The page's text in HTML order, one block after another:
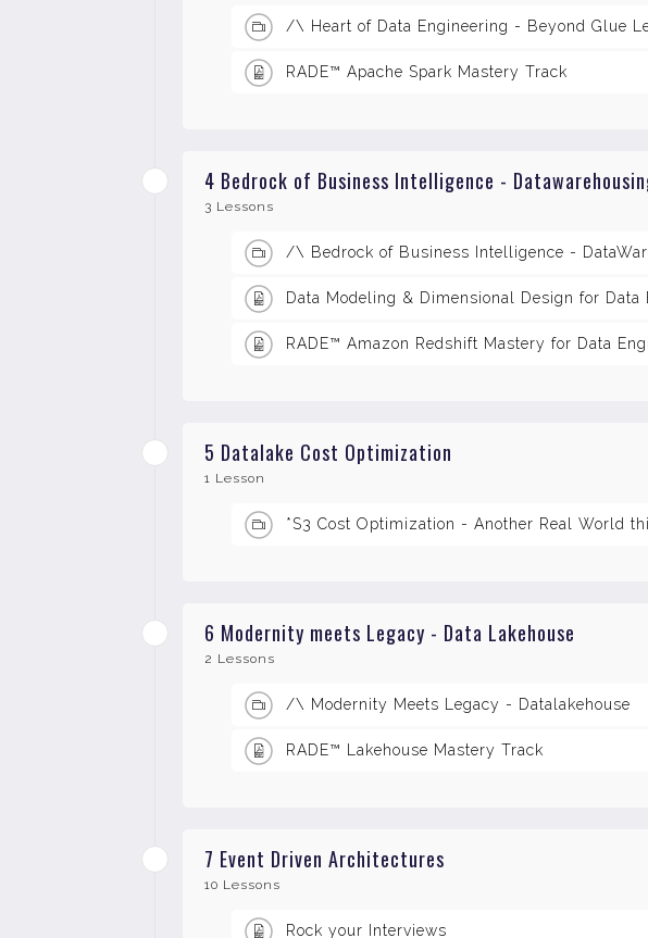
/\ Heart of Data Engineering - Beyond Glue
RADE™ Apache Spark Mastery Track
4 Bedrock of Business Intelligence -
3 Lessons
/\ Bedrock of Business Intelligence -
Data Modeling & Dimensional Design for Data
RADE™ Amazon Redshift Mastery for Data
5 Datalake Cost Optimization
1 Lesson
*S3 Cost Optimization - Another Real World
6 Modernity meets Legacy - Data Lakehouse
2 Lessons
/\ Modernity Meets Legacy - Datalakehouse
RADE™ Lakehouse Mastery Track
7 Event Driven Architectures
10 Lessons
Rock your Interviews